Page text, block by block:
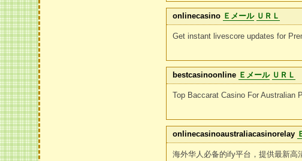
onlinecasino Ｅメール ＵＲＬ
Get instant livescore updates for
bestcasinoonline Ｅメール ＵＲＬ
Top Baccarat Casino For Australian
onlinecasinoaustraliacasinorelay
海外华人必备的ify平台，提供最新高